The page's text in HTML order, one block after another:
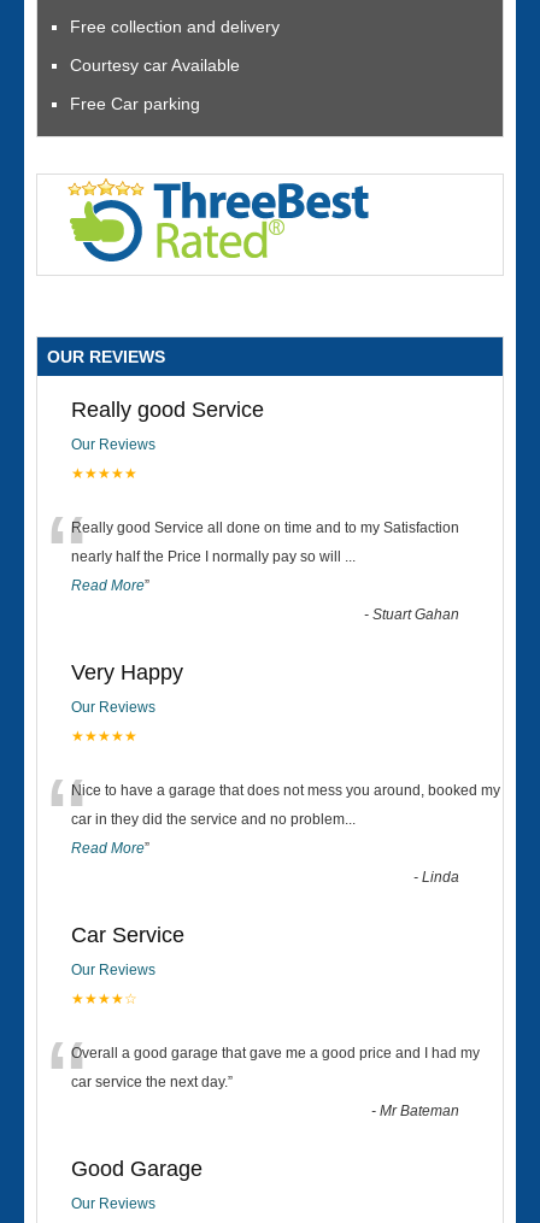
Free collection and delivery
Courtesy car Available
Free Car parking
OUR REVIEWS
Really good Service
Our Reviews
★★★★★
“Really good Service all done on time and to my Satisfaction
nearly half the Price I normally pay so will ...
Read More”
-Stuart Gahan
Very Happy
Our Reviews
★★★★★
“Nice to have a garage that does not mess you around, booked my
car in they did the service and no problem...
Read More”
-Linda
Car Service
Our Reviews
★★★★☆
“Overall a good garage that gave me a good price and I had my
car service the next day.”
-Mr Bateman
Good Garage
Our Reviews